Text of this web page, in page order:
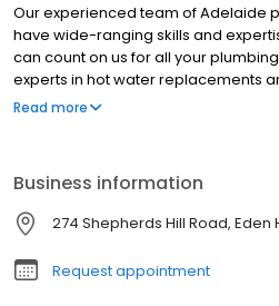
Our experienced team of Adelaide
have wide-ranging skills and
can count on us for all your
experts in hot water replacements
systems, electric hot water systems,
Blackwood, Belair, Marion,
Vale, Magill, Burnside, Kent Town,
Paralowie, Salisbury, Elizabeth &
Read more
Business information
274 Shepherds Hill Road, Eden
Request appointment